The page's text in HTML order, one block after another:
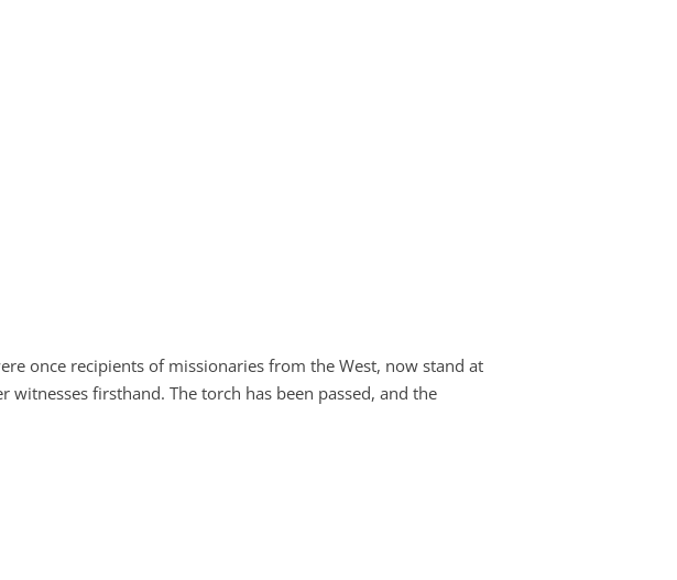
once recipients of missionaries from the West, now stand at
firsthand. The torch has been passed, and the